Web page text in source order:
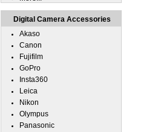
Digital Camera Accessories
Akaso
Canon
Fujifilm
GoPro
Insta360
Leica
Nikon
Olympus
Panasonic